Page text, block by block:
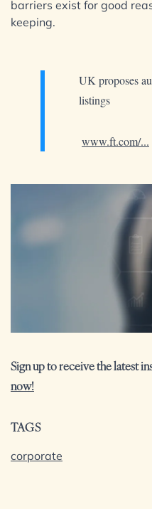
barriers exist for good
keeping.
UK proposes
listings
www.ft.com/...
Sign up to receive the latest
now!
TAGS
corporate